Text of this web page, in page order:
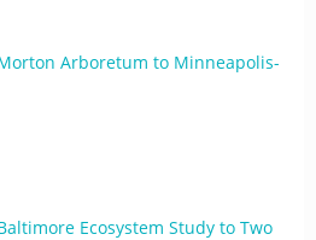
Arboretum to Minneapolis-
Ecosystem Study to Two